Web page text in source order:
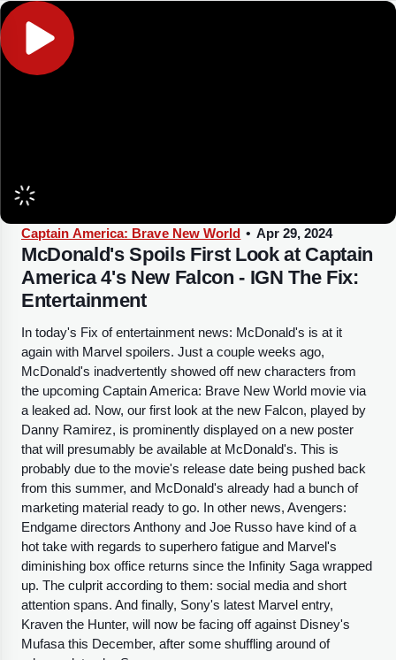
Captain America: Brave New World • Apr 29, 2024
McDonald's Spoils First Look at Captain
America 4's New Falcon - IGN The Fix:
Entertainment
In today's Fix of entertainment news: McDonald's is at it
again with Marvel spoilers. Just a couple weeks ago,
McDonald's inadvertently showed off new characters from
the upcoming Captain America: Brave New World movie via
a leaked ad. Now, our first look at the new Falcon, played by
Danny Ramirez, is prominently displayed on a new poster
that will presumably be available at McDonald's. This is
probably due to the movie's release date being pushed back
from this summer, and McDonald's already had a bunch of
marketing material ready to go. In other news, Avengers:
Endgame directors Anthony and Joe Russo have kind of a
hot take with regards to superhero fatigue and Marvel's
diminishing box office returns since the Infinity Saga wrapped
up. The culprit according to them: social media and short
attention spans. And finally, Sony's latest Marvel entry,
Kraven the Hunter, will now be facing off against Disney's
Mufasa this December, after some shuffling around of